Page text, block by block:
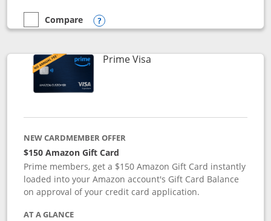
empty checkbox
Compare
Compare the Disney Visa
Opens compare popup dialog
Prime VisaLinks to product page
NEW CARDMEMBER OFFER
$150 Amazon Gift Card
Prime members, get a $150 Amazon Gift Card instantly
loaded into your Amazon account's Gift Card Balance
on approval of your credit card application.
AT A GLANCE